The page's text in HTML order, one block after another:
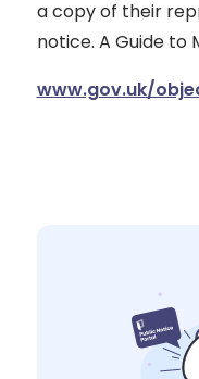
a copy of their
notice. A Guide to
www.gov.uk/